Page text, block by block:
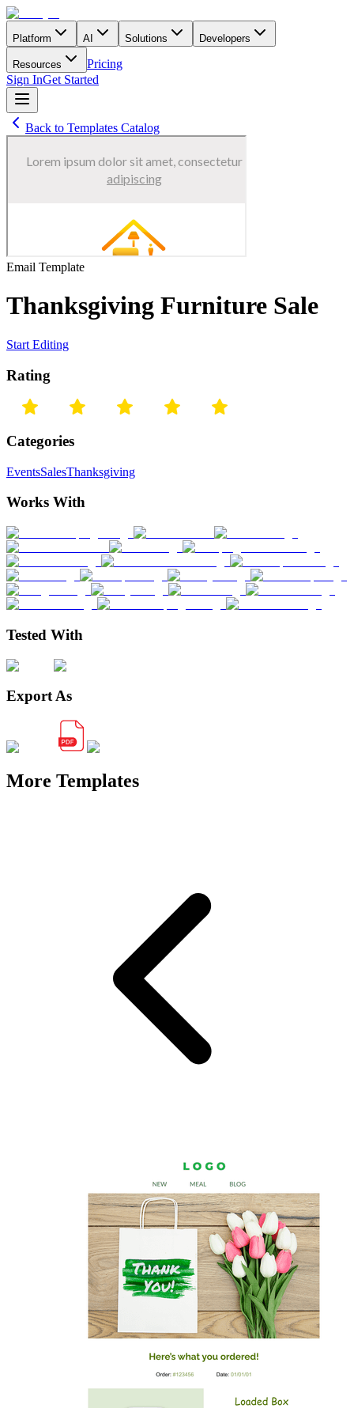
Platform AI Solutions Developers
Resources
Pricing
Sign InGet Started
Back to Templates Catalog
Email Template
Thanksgiving Furniture Sale
Start Editing
Rating
Categories
EventsSalesThanksgiving
Works With
Tested With
Export As
More Templates